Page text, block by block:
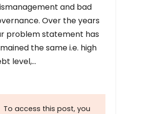
and bad
Over the years
problem statement has
the same i.e. high
level,…
To access this post, you